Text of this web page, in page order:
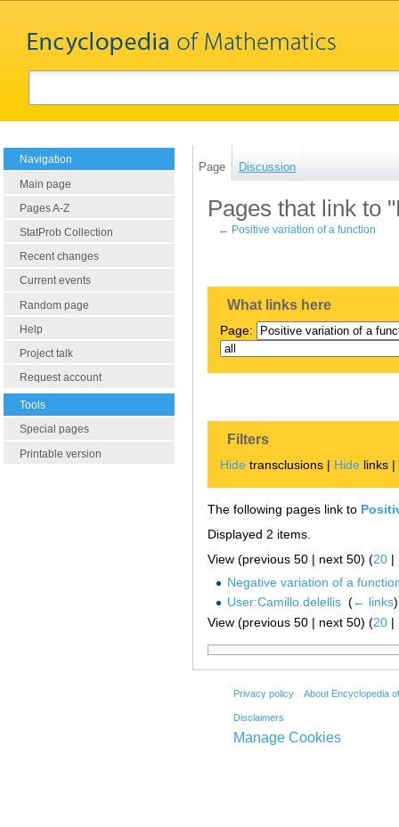
Navigation
Main page
Pages A-Z
StatProb Collection
Recent changes
Current events
Random page
Help
Project talk
Request account
Tools
Special pages
Printable version
Page Discussion
Pages that link to
← Positive variation of a function
What links here
Page:
Filters
Hide transclusions | Hide links |
The following pages link to
Displayed 2 items.
View (previous 50 | next 50) (20 |
Negative variation of a
User:Camillo.delellis‎ (← links)
View (previous 50 | next 50) (20 |
Privacy policy About Encyclopedia
Disclaimers
Manage Cookies